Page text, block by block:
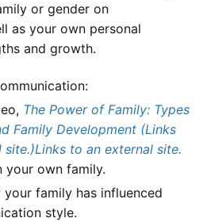
or gender on
as your own personal
and growth.
The Power of Family: Types
Family Development (Links
site.)Links to an external site.
your own family.
your family has influenced
style.